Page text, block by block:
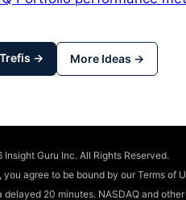
→ More Ideas →
Guru Inc. All Rights Reserved.
you agree to be bound by our Terms of
delayed 20 minutes. NASDAQ and